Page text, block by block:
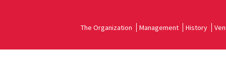
The Organization Management History